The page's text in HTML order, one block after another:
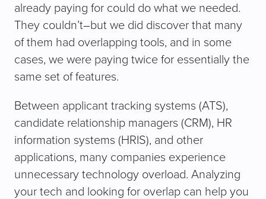
already paying for could do what we needed.
They couldn’t–but we did discover that many
of them had overlapping tools, and in some
cases, we were paying twice for essentially the
same set of features.
Between applicant tracking systems (ATS),
candidate relationship managers (CRM), HR
information systems (HRIS), and other
applications, many companies experience
unnecessary technology overload. Analyzing
your tech and looking for overlap can help you